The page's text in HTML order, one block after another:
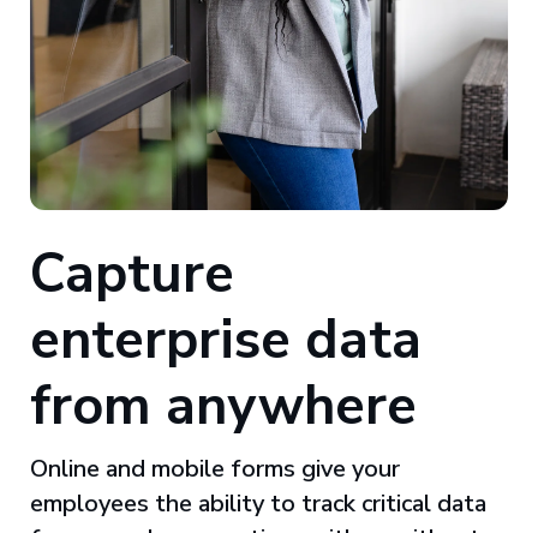
Capture
enterprise data
from anywhere
Online and mobile forms give your
employees the ability to track critical data